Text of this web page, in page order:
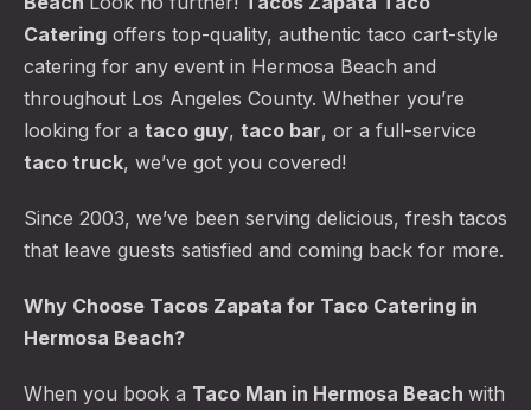
Catering offers top-quality, authentic taco cart-style
catering for any event in Hermosa Beach and
throughout Los Angeles County. Whether you’re
looking for a taco guy, taco bar, or a full-service
taco truck, we’ve got you covered!
Since 2003, we’ve been serving delicious, fresh tacos
that leave guests satisfied and coming back for more.
Why Choose Tacos Zapata for Taco Catering in
Hermosa Beach?
When you book a Taco Man in Hermosa Beach with